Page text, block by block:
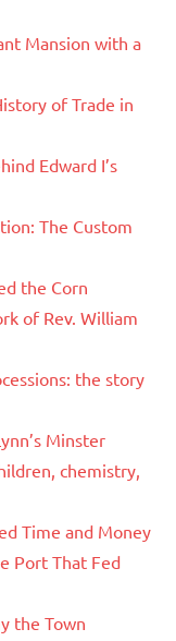
Mansion with a
of Trade in
Edward I’s
The Custom
the Corn
of Rev. William
the story
Minster
chemistry,
Time and Money
Port That Fed
the Town